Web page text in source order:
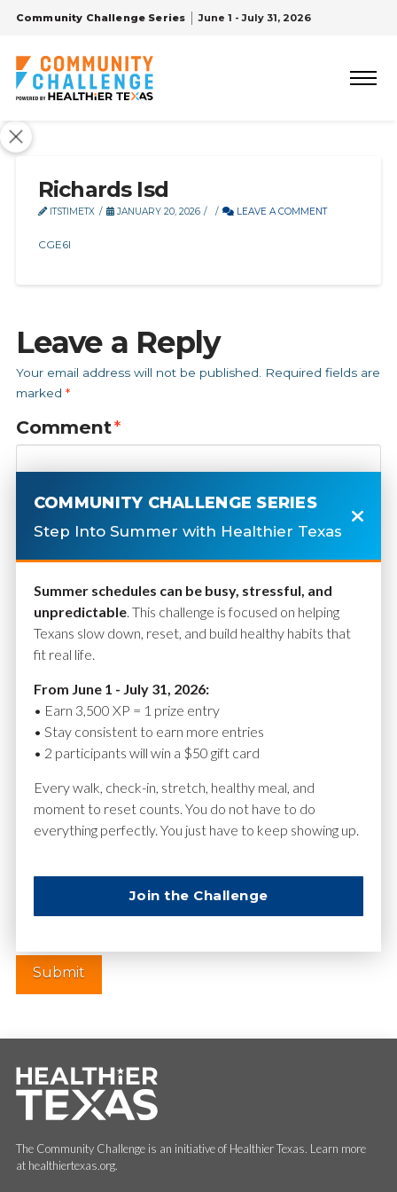
Community Challenge Series June 1 - July 31, 2026
Richards Isd
ITSTIMETX JANUARY 20, 2026 LEAVE A COMMENT
CGE6I
Leave a Reply
Your email address will not be published.
Required fields are
marked *
Comment*
Name*
Website
The Community Challenge is an initiative of Healthier Texas. Learn more
at healthiertexas.org.
COMMUNITY CHALLENGE SERIES
Step Into Summer with Healthier Texas
Summer schedules can be busy, stressful, and
unpredictable. This challenge is focused on helping
Texans slow down, reset, and build healthy habits that
fit real life.
From June 1 - July 31, 2026:
• Earn 3,500 XP = 1 prize entry
• Stay consistent to earn more entries
• 2 participants will win a $50 gift card
Every walk, check-in, stretch, healthy meal, and
moment to reset counts. You do not have to do
everything perfectly. You just have to keep showing up.
Join the Challenge